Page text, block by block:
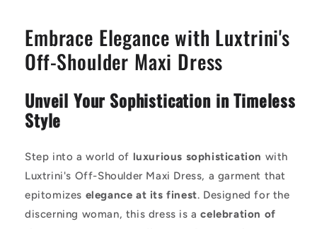
Embrace Elegance with Luxtrini's
Off-Shoulder Maxi Dress
Unveil Your Sophistication in Timeless
Style
Step into a world of luxurious sophistication with
Luxtrini's Off-Shoulder Maxi Dress, a garment that
epitomizes elegance at its finest. Designed for the
discerning woman, this dress is acelebration of